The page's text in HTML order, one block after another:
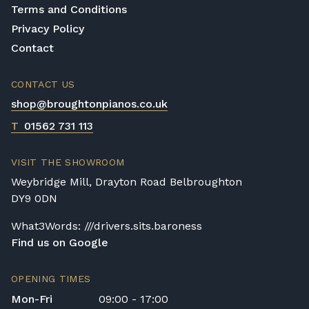
Terms and Conditions
Privacy Policy
Contact
CONTACT US
shop@broughtonpianos.co.uk
T 01562 731 113
VISIT THE SHOWROOM
Weybridge Mill, Drayton Road Belbroughton
DY9 0DN
What3Words: ///drivers.sits.baroness
Find us on Google
OPENING TIMES
Mon-Fri 09:00 - 17:00